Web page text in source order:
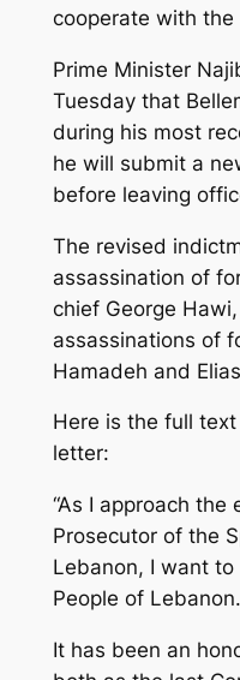
cooperate with the
Prime Minister
Tuesday that
during his most
he will submit a
before leaving
The revised
assassination of
chief George
assassinations of
Hamadeh and
Here is the full text
letter:
“As I approach the
Prosecutor of the
Lebanon, I want
People of Lebanon.
It has been an